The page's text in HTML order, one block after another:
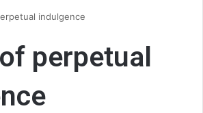
indulgence
perpetual